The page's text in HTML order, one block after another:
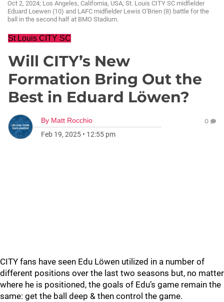
Oct 2, 2024; Los Angeles, California, USA; St. Louis CITY SC midfielder
Eduard Loewen (10) and LAFC midfielder Lewis O'Brien (8) battle for the
ball in the second half at BMO Stadium.
St Louis CITY SC
Will CITY’s New
Formation Bring Out the
Best in Eduard Löwen?
By Matt Rocchio
Feb 19, 2025 • 12:55 pm
0
CITY fans have seen Edu Löwen utilized in a number of
different positions over the last two seasons but, no matter
where he is positioned, the goals of Edu’s game remain the
same: get the ball deep & then control the game.